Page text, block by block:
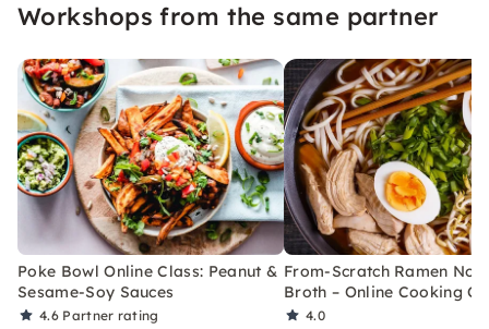
Workshops from the same partner
Poke Bowl Online Class: Peanut &
Sesame-Soy Sauces
4.6 Partner rating
From-Scratch Ramen
Broth – Online Cooking
4.0